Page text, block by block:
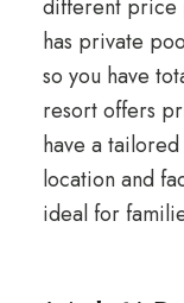
different price
has private
so you have
resort offers
have a
location and
ideal for